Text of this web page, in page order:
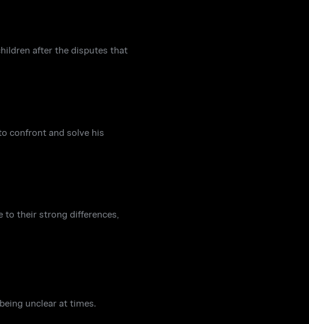
after the disputes that
confront and solve his
to their strong differences,
unclear at times.